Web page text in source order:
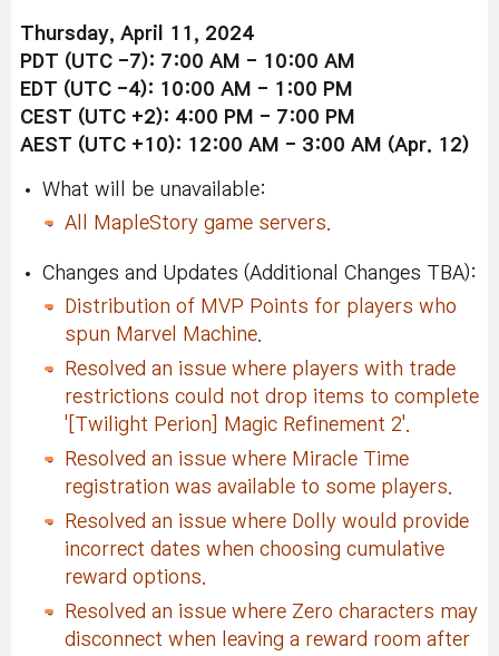
Thursday, April 11, 2024
PDT (UTC -7): 7:00 AM - 10:00 AM
EDT (UTC -4): 10:00 AM - 1:00 PM
CEST (UTC +2): 4:00 PM - 7:00 PM
AEST (UTC +10): 12:00 AM - 3:00 AM (Apr. 12)
What will be unavailable:
All MapleStory game servers.
Changes and Updates (Additional Changes TBA):
Distribution of MVP Points for players who
spun Marvel Machine.
Resolved an issue where players with trade
restrictions could not drop items to complete
'[Twilight Perion] Magic Refinement 2'.
Resolved an issue where Miracle Time
registration was available to some players.
Resolved an issue where Dolly would provide
incorrect dates when choosing cumulative
reward options.
Resolved an issue where Zero characters may
disconnect when leaving a reward room after